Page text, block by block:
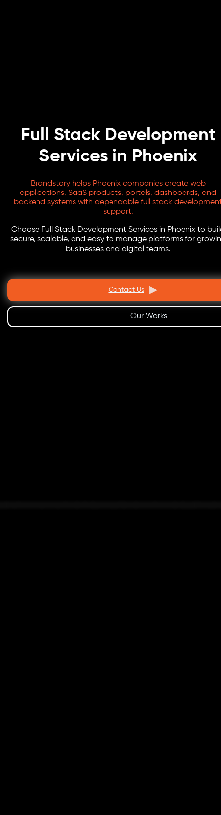
Full Stack Development
Services in Phoenix
Brandstory helps Phoenix companies create web
applications, SaaS products, portals, dashboards, and
backend systems with dependable full stack
support.
Choose Full Stack Development Services in Phoenix to
secure, scalable, and easy to manage platforms for
businesses and digital teams.
Contact Us
Our Works